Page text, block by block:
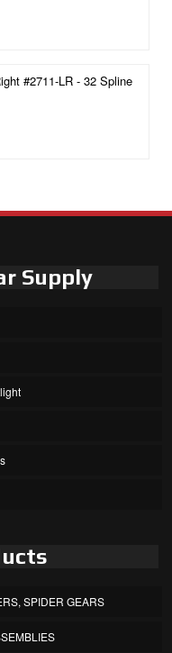
#2711-LR - 32 Spline
Supply
SPIDER GEARS